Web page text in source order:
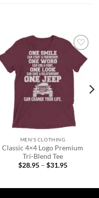
Add to
wishlist
MEN'S CLOTHING
Classic 4×4 Logo Premium
Tri-Blend Tee
$28.95 – $31.95Price
$31.95